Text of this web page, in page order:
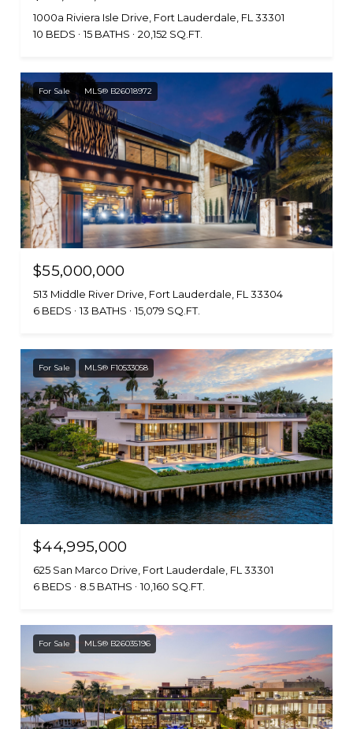
1000a Riviera Isle Drive, Fort Lauderdale, FL 33301
10 BEDS
15 BATHS 20,152 SQ.FT.
For Sale MLS® B26018972
$55,000,000
513 Middle River Drive, Fort Lauderdale, FL 33304
6 BEDS
13 BATHS 15,079 SQ.FT.
For Sale MLS® F10533058
$44,995,000
625 San Marco Drive, Fort Lauderdale, FL 33301
6 BEDS
8.5 BATHS 10,160 SQ.FT.
For Sale MLS® B26035196